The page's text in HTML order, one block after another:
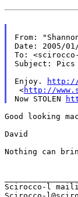
From:
Date: 2005/
To:
Subject: Pics
Enjoy.
http://
<http://
Now STOLEN
Good looking
David
Nothing can
Scirocco-l